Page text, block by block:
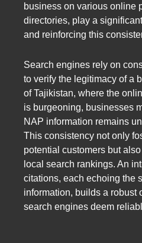
business on various online
directories, play a
and reinforcing this
Search engines rely on
to verify the legitimacy of a
of Tajikistan, where the
is burgeoning, businesses
NAP information remains
This consistency not only
potential customers but
local search rankings. An
citations, each echoing the
information, builds a robust
search engines deem